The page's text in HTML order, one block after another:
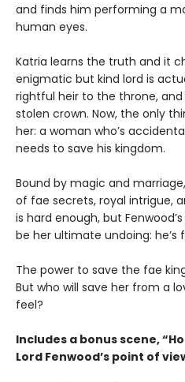
and finds him performing a
human eyes.
Katria learns the truth and it
enigmatic but kind lord is
rightful heir to the throne,
stolen crown. Now, the only
her: a woman who’s
needs to save his kingdom.
Bound by magic and
of fae secrets, royal intrigue,
is hard enough, but
be her ultimate undoing: he’s
The power to save the fae
But who will save her from a
feel?
Includes a bonus scene,
Lord Fenwood’s point of